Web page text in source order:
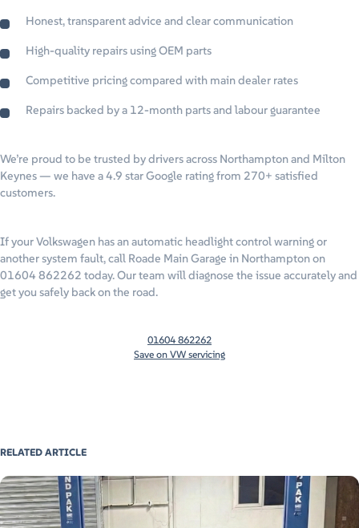
Honest, transparent advice and clear communication
High-quality repairs using OEM parts
Competitive pricing compared with main dealer rates
Repairs backed by a 12-month parts and labour guarantee
We’re proud to be trusted by drivers across Northampton and Milton
Keynes — we have a 4.9 star Google rating from 270+ satisfied
customers.
If your Volkswagen has an automatic headlight control warning or
another system fault, call Roade Main Garage in Northampton on
01604 862262 today. Our team will diagnose the issue accurately and
get you safely back on the road.
01604 862262
Save on VW servicing
RELATED ARTICLE